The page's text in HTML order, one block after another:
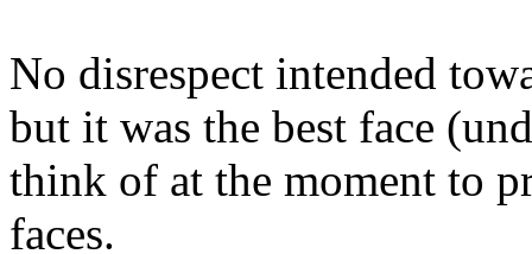
No disrespect intended
but it was the best face
think of at the moment to
faces.